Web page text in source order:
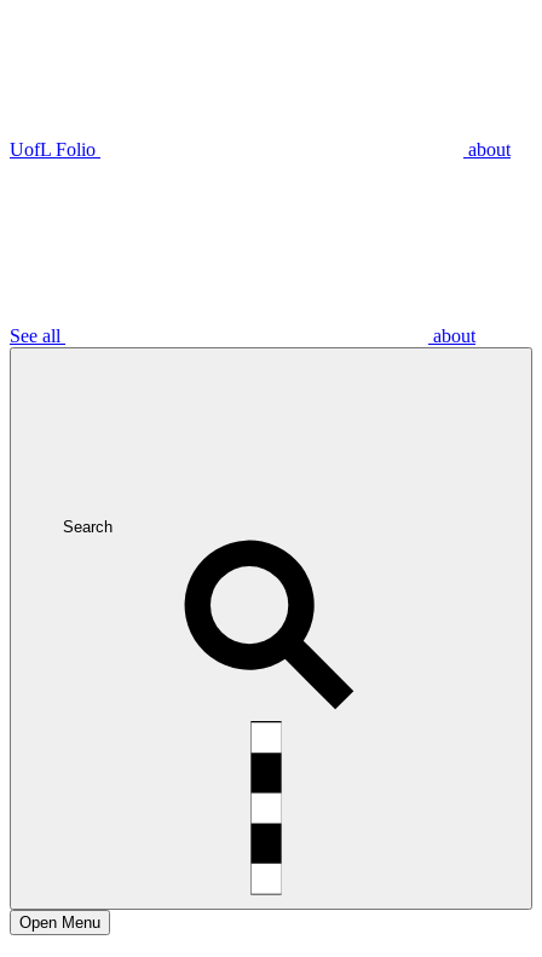
UofL Folio about
See all about
Search
Open Menu